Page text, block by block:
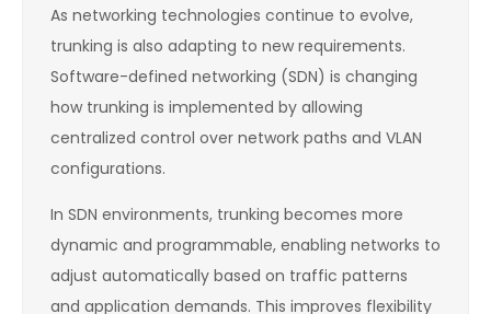
As networking technologies continue to evolve,
trunking is also adapting to new requirements.
Software-defined networking (SDN) is changing
how trunking is implemented by allowing
centralized control over network paths and VLAN
configurations.
In SDN environments, trunking becomes more
dynamic and programmable, enabling networks to
adjust automatically based on traffic patterns
and application demands. This improves flexibility